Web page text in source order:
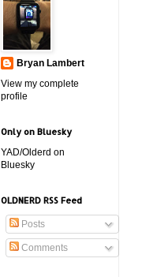
Bryan Lambert
View my complete
profile
Only on Bluesky
YAD/Olderd on
Bluesky
OLDNERD RSS Feed
Posts
Comments